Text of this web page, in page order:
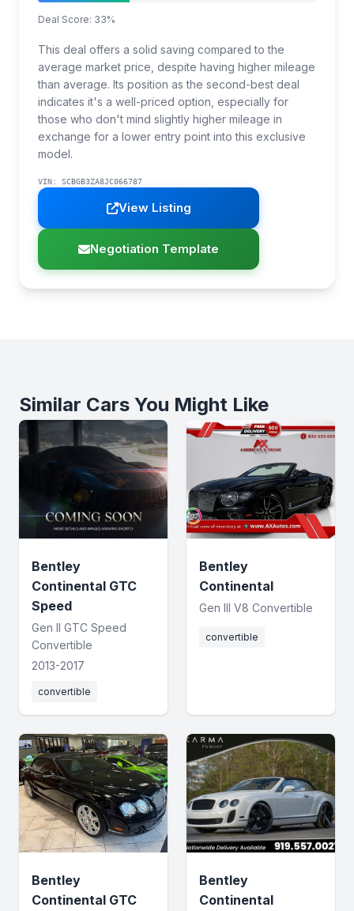
Deal Score: 33%
This deal offers a solid saving compared to the
average market price, despite having higher mileage
than average. Its position as the second-best deal
indicates it's a well-priced option, especially for
those who don't mind slightly higher mileage in
exchange for a lower entry point into this exclusive
model.
VIN: SCBGB3ZA8JC066787
View Listing
Negotiation Template
Similar Cars You Might Like
Bentley
Continental GTC
Speed
Gen II GTC Speed
Convertible
2013-2017
convertible
Bentley
Continental
Gen III V8 Convertible
convertible
Bentley
Continental GTC
Bentley
Continental